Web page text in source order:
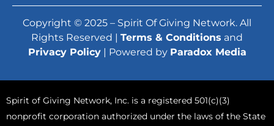
Copyright © 2025 – Spirit Of Giving Network. All
Rights Reserved | Terms & Conditions and
Privacy Policy| Powered by Paradox Media
Spirit of Giving Network, Inc. is a registered 501(c)(3)
nonprofit corporation authorized under the laws of the State